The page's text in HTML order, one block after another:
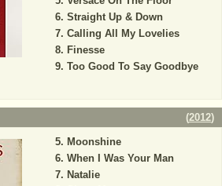
Straight Up & Down
Calling All My Lovelies
Finesse
Too Good To Say Goodbye
(2012)
Moonshine
When I Was Your Man
Natalie